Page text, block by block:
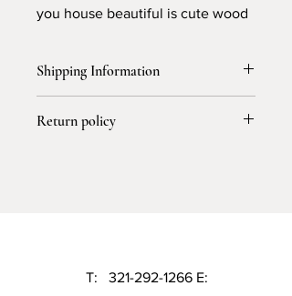
you house beautiful is cute wood
Shipping Information
processing the order and 5-7
Return policy
T: 321-292-1266 E: